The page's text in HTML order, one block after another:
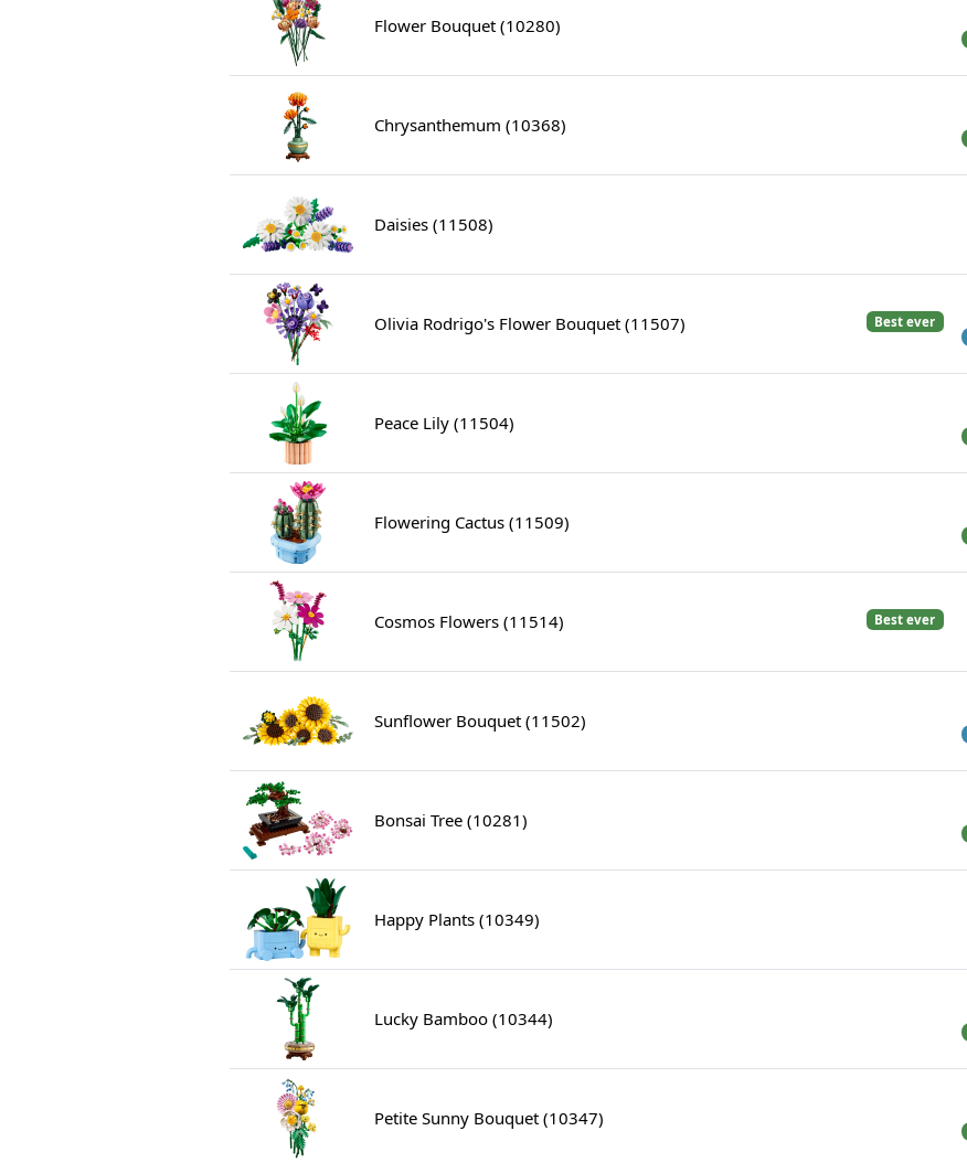
Flower Bouquet (10280)
Chrysanthemum (10368)
Daisies (11508)
Best ever
Olivia Rodrigo's Flower Bouquet (11507)
Peace Lily (11504)
Flowering Cactus (11509)
Best ever
Cosmos Flowers (11514)
Sunflower Bouquet (11502)
Bonsai Tree (10281)
Happy Plants (10349)
Lucky Bamboo (10344)
Petite Sunny Bouquet (10347)